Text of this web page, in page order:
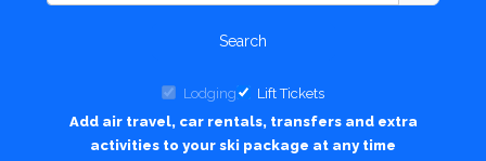
Search
Lodging
Lift Tickets
Add air travel, car rentals, transfers and extra
activities to your ski package at any time